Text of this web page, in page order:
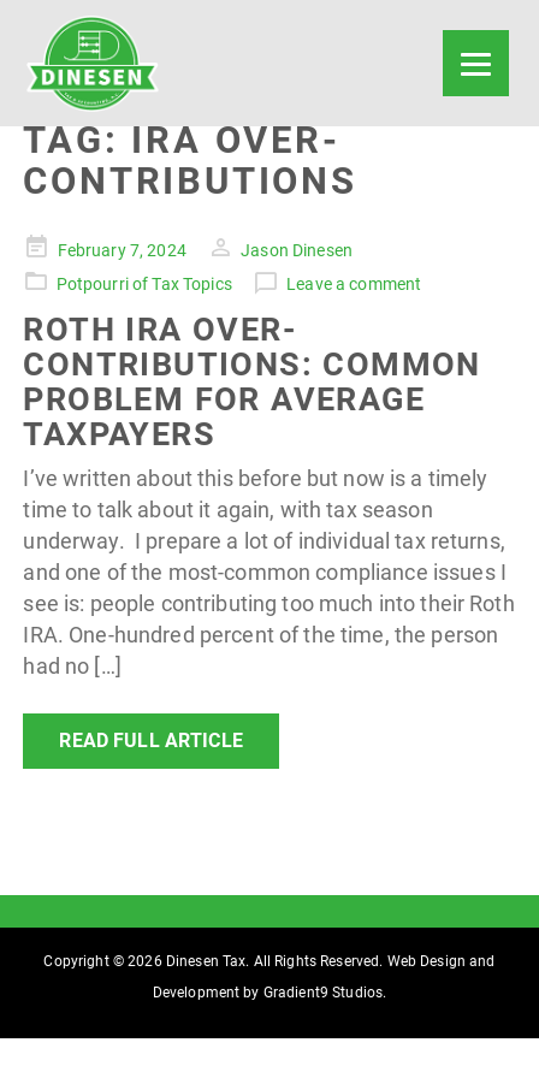
TAG:IRA OVER-
CONTRIBUTIONS
Posted
on
February 7, 2024
Jason Dinesen
Potpourri of Tax Topics
Leave a comment
ROTH IRA OVER-
CONTRIBUTIONS: COMMON
PROBLEM FOR AVERAGE
TAXPAYERS
I’ve written about this before but now is a timely
time to talk about it again, with tax season
underway. I prepare a lot of individual tax returns,
and one of the most-common compliance issues I
see is: people contributing too much into their Roth
IRA. One-hundred percent of the time, the person
had no […]
READ FULL ARTICLE
Copyright © 2026 Dinesen Tax. All Rights Reserved. Web Design and
Development by Gradient9 Studios.